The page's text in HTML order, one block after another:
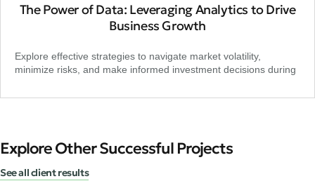
The Power of Data: Leveraging Analytics to Drive
Business Growth
Explore effective strategies to navigate market volatility,
minimize risks, and make informed investment decisions during
Explore Other Successful Projects
See all client results